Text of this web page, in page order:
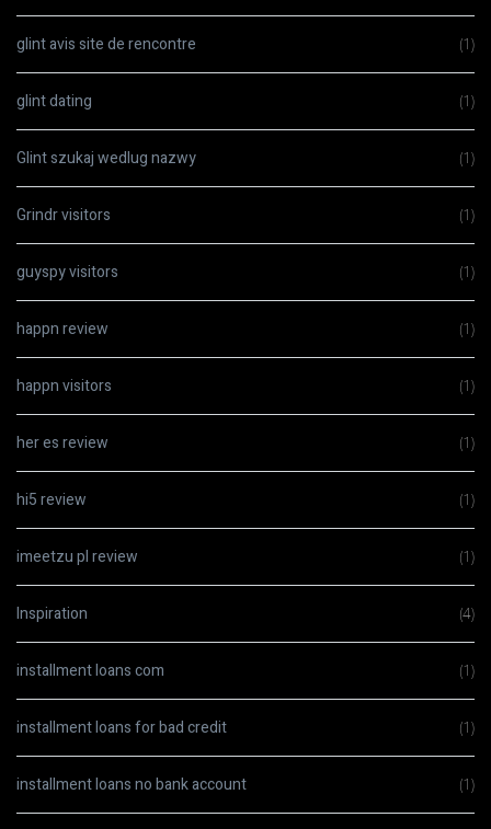
glint avis site de rencontre (1)
glint dating (1)
Glint szukaj wedlug nazwy (1)
Grindr visitors (1)
guyspy visitors (1)
happn review (1)
happn visitors (1)
her es review (1)
hi5 review (1)
imeetzu pl review (1)
Inspiration (4)
installment loans com (1)
installment loans for bad credit (1)
installment loans no bank account (1)